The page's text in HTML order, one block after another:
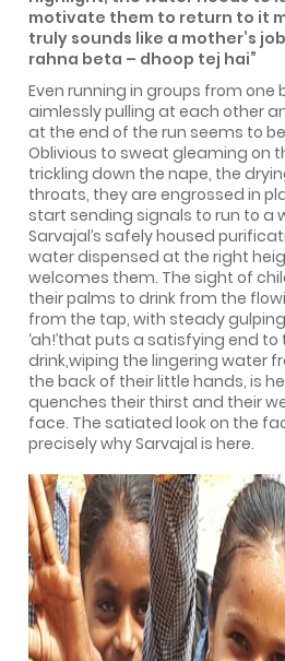
motivate them to return to it
truly sounds like a mother’s
rahna beta – dhoop tej hai”
Even running in groups from
aimlessly pulling at each other
at the end of the run seems to
Oblivious to sweat gleaming on
trickling down the nape, the
throats, they are engrossed in
start sending signals to run to a
Sarvajal’s safely housed
water dispensed at the right
welcomes them. The sight of
their palms to drink from the
from the tap, with steady
‘ah!’that puts a satisfying end
drink,wiping the lingering water
the back of their little hands, is
quenches their thirst and their
face. The satiated look on the
precisely why Sarvajal is here.